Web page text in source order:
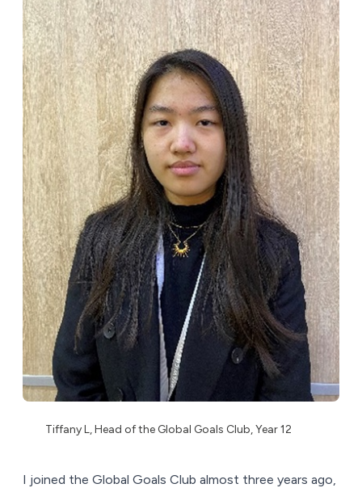
Tiffany L, Head of the Global Goals Club, Year 12
I joined the Global Goals Club almost three years ago,